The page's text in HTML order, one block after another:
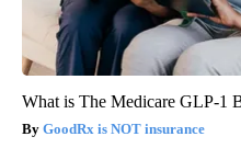
What is The Medicare GLP-1
GoodRx is NOT insurance